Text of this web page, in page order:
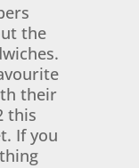
the
their
this
If you